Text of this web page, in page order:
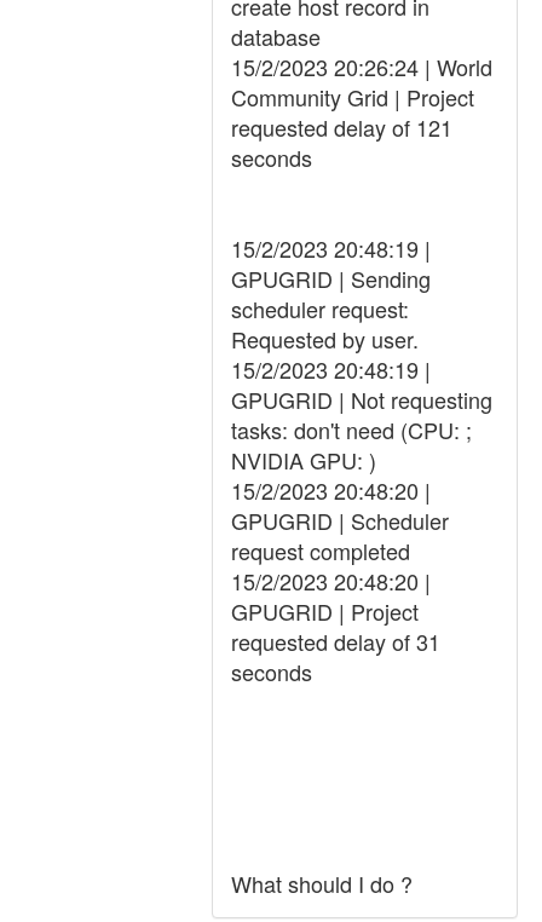
database
15/2/2023 20:26:24 | World
Community Grid | Project
requested delay of 121
seconds
15/2/2023 20:48:19 |
GPUGRID | Sending
scheduler request:
Requested by user.
15/2/2023 20:48:19 |
GPUGRID | Not requesting
tasks: don't need (CPU: ;
NVIDIA GPU: )
15/2/2023 20:48:20 |
GPUGRID | Scheduler
request completed
15/2/2023 20:48:20 |
GPUGRID | Project
requested delay of 31
seconds
What should I do ?